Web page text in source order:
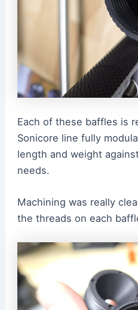
Each of these baffles is
Sonicore line fully
length and weight
needs.
Machining was really
the threads on each